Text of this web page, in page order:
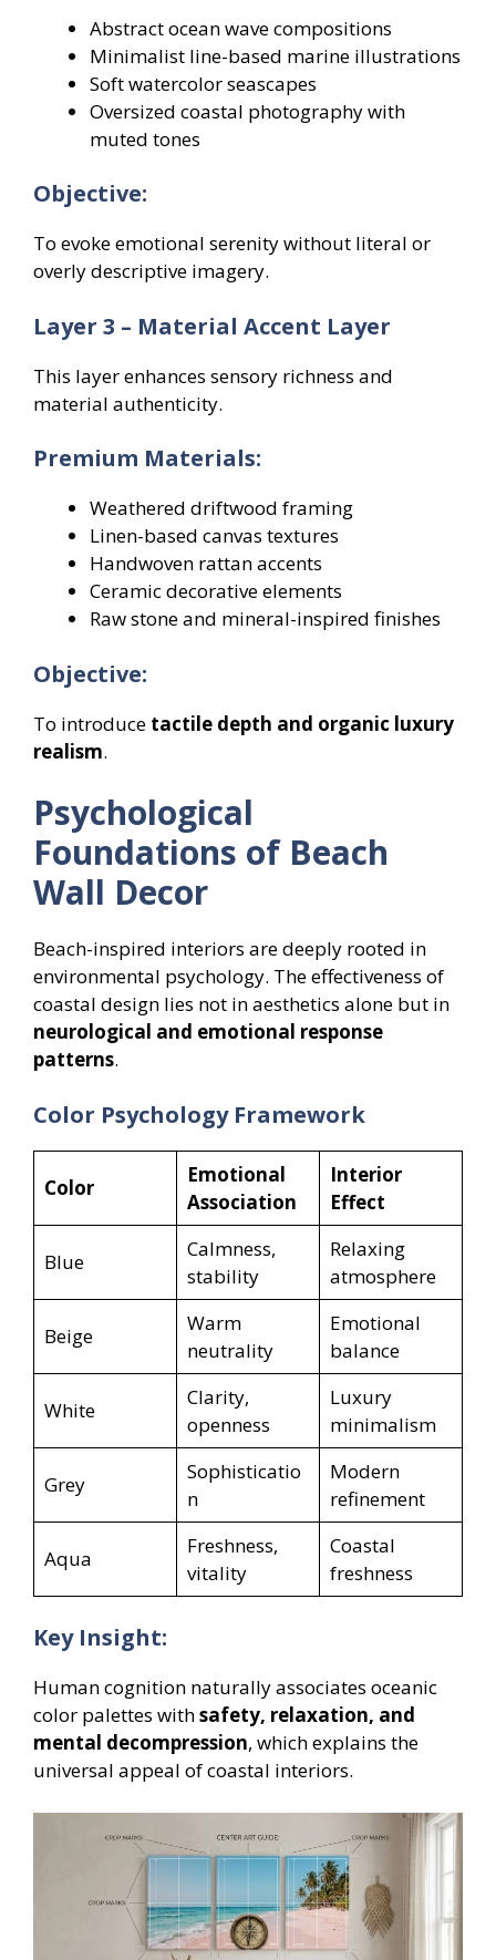
Abstract ocean wave compositions
Minimalist line-based marine illustrations
Soft watercolor seascapes
Oversized coastal photography with
muted tones
Objective:
To evoke emotional serenity without literal or
overly descriptive imagery.
Layer 3 – Material Accent Layer
This layer enhances sensory richness and
material authenticity.
Premium Materials:
Weathered driftwood framing
Linen-based canvas textures
Handwoven rattan accents
Ceramic decorative elements
Raw stone and mineral-inspired finishes
Objective:
To introduce tactile depth and organic luxury
realism.
Psychological
Foundations of Beach
Wall Decor
Beach-inspired interiors are deeply rooted in
environmental psychology. The effectiveness of
coastal design lies not in aesthetics alone but in
neurological and emotional response
patterns.
Color Psychology Framework
Color
Emotional
Association
Interior
Effect
Blue
Calmness,
stability
Relaxing
atmosphere
Beige
Warm
neutrality
Emotional
balance
White
Clarity,
openness
Luxury
minimalism
Grey
Sophisticatio
n
Modern
refinement
Aqua
Freshness,
vitality
Coastal
freshness
Key Insight:
Human cognition naturally associates oceanic
color palettes withsafety, relaxation, and
mental decompression, which explains the
universal appeal of coastal interiors.